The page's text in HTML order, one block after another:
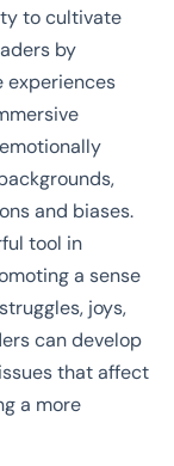
to cultivate
by
experiences
and biases.
tool in
a sense
joys,
can develop
that affect
a more